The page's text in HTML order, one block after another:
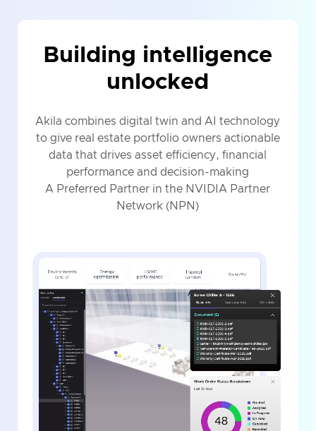
Building intelligence
unlocked
Akila combines digital twin and AI technology
to give real estate portfolio owners actionable
data that drives asset efficiency, financial
performance and decision-making
A Preferred Partner in the NVIDIA Partner
Network (NPN)